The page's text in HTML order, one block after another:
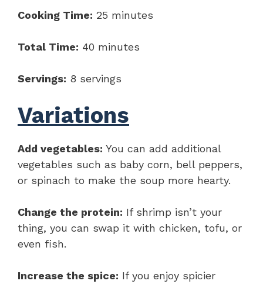
Cooking Time: 25 minutes
Total Time: 40 minutes
Servings: 8 servings
Variations
Add vegetables: You can add additional
vegetables such as baby corn, bell peppers,
or spinach to make the soup more hearty.
Change the protein: If shrimp isn’t your
thing, you can swap it with chicken, tofu, or
even fish.
Increase the spice: If you enjoy spicier